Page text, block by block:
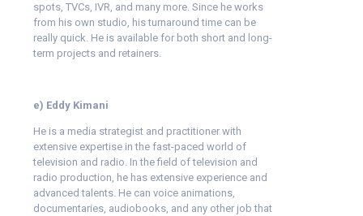
spots, TVCs, IVR, and many more. Since he works
from his own studio, his turnaround time can be
really quick. He is available for both short and long-
term projects and retainers.
e) Eddy Kimani
He is a media strategist and practitioner with
extensive expertise in the fast-paced world of
television and radio. In the field of television and
radio production, he has extensive experience and
advanced talents. He can voice animations,
documentaries, audiobooks, and any other job that